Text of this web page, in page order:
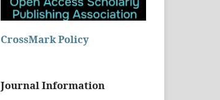
CrossMark Policy
Journal Information